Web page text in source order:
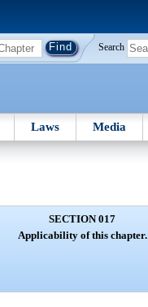
Search
Laws Media
SECTION 017
Applicability of this chapter.